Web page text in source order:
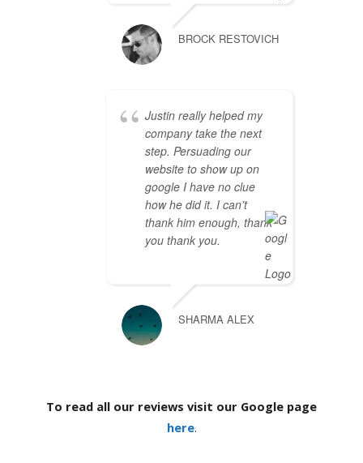
BROCK RESTOVICH
Justin really helped my
company take the next
step. Persuading our
website to show up on
google I have no clue
how he did it. I can’t
thank him enough, thank
you thank you.
SHARMA ALEX
To read all our reviews visit our Google page
here.